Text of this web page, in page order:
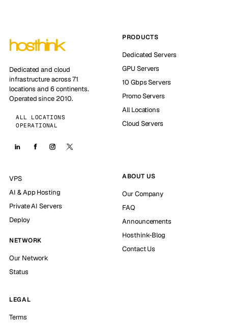
Dedicated and cloud
infrastructure across 71
locations and 6 continents.
Operated since 2010.
ALL LOCATIONS
OPERATIONAL
PRODUCTS
Dedicated Servers
GPU Servers
10 Gbps Servers
Promo Servers
All Locations
Cloud Servers
VPS
AI & App Hosting
Private AI Servers
Deploy
NETWORK
Our Network
Status
ABOUT US
Our Company
FAQ
Announcements
Hosthink-Blog
Contact Us
LEGAL
Terms